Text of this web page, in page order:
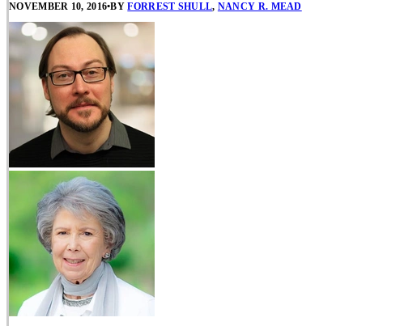
NOVEMBER 10, 2016•BYFORREST SHULL, NANCY R. MEAD